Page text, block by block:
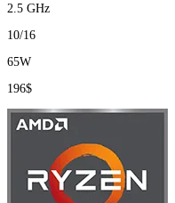
2.5 GHz
10/16
65W
196$